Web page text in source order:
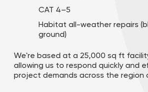
CAT 4–5
Habitat all-weather repairs
ground)
We're based at a 25,000 sq ft
allowing us to respond quickly and
project demands across the region